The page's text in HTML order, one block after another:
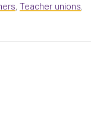
, Teacher unions,